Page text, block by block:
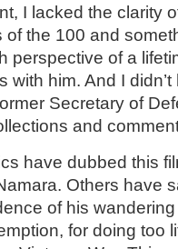
I lacked the clarity
of the 100 and
perspective of a
with him. And I
Secretary of
and
have dubbed this
Others have
of his
for doing too